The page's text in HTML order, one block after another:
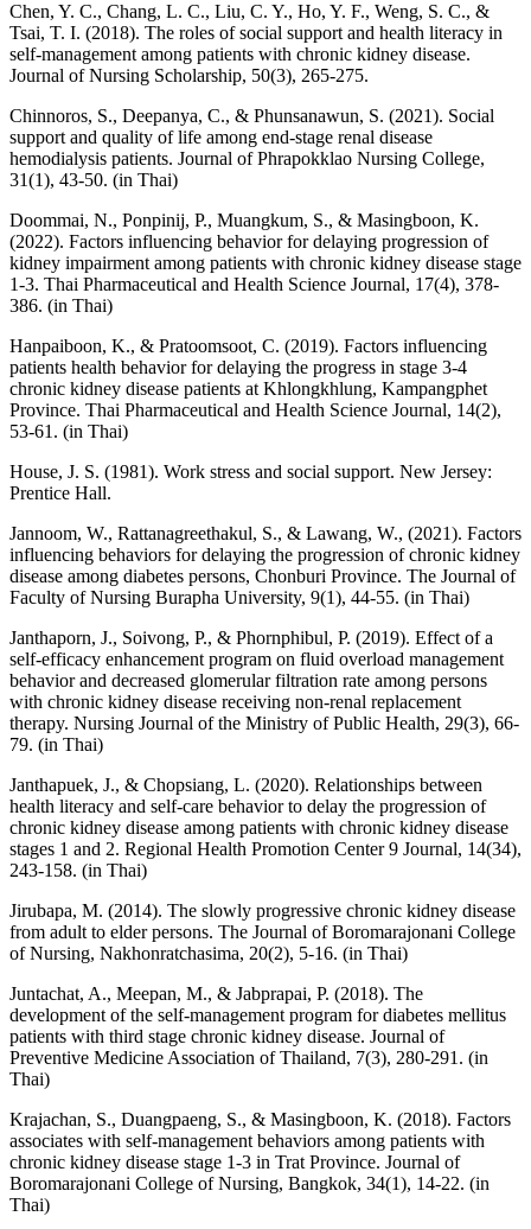
Chen, Y. C., Chang, L. C., Liu, C. Y., Ho, Y. F., Weng, S. C., &
Tsai, T. I. (2018). The roles of social support and health literacy in
self-management among patients with chronic kidney disease.
Journal of Nursing Scholarship, 50(3), 265-275.
Chinnoros, S., Deepanya, C., & Phunsanawun, S. (2021). Social
support and quality of life among end-stage renal disease
hemodialysis patients. Journal of Phrapokklao Nursing College,
31(1), 43-50. (in Thai)
Doommai, N., Ponpinij, P., Muangkum, S., & Masingboon, K.
(2022). Factors influencing behavior for delaying progression of
kidney impairment among patients with chronic kidney disease stage
1-3. Thai Pharmaceutical and Health Science Journal, 17(4), 378-
386. (in Thai)
Hanpaiboon, K., & Pratoomsoot, C. (2019). Factors influencing
patients health behavior for delaying the progress in stage 3-4
chronic kidney disease patients at Khlongkhlung, Kampangphet
Province. Thai Pharmaceutical and Health Science Journal, 14(2),
53-61. (in Thai)
House, J. S. (1981). Work stress and social support. New Jersey:
Prentice Hall.
Jannoom, W., Rattanagreethakul, S., & Lawang, W., (2021). Factors
influencing behaviors for delaying the progression of chronic kidney
disease among diabetes persons, Chonburi Province. The Journal of
Faculty of Nursing Burapha University, 9(1), 44-55. (in Thai)
Janthaporn, J., Soivong, P., & Phornphibul, P. (2019). Effect of a
self-efficacy enhancement program on fluid overload management
behavior and decreased glomerular filtration rate among persons
with chronic kidney disease receiving non-renal replacement
therapy. Nursing Journal of the Ministry of Public Health, 29(3), 66-
79. (in Thai)
Janthapuek, J., & Chopsiang, L. (2020). Relationships between
health literacy and self-care behavior to delay the progression of
chronic kidney disease among patients with chronic kidney disease
stages 1 and 2. Regional Health Promotion Center 9 Journal, 14(34),
243-158. (in Thai)
Jirubapa, M. (2014). The slowly progressive chronic kidney disease
from adult to elder persons. The Journal of Boromarajonani College
of Nursing, Nakhonratchasima, 20(2), 5-16. (in Thai)
Juntachat, A., Meepan, M., & Jabprapai, P. (2018). The
development of the self-management program for diabetes mellitus
patients with third stage chronic kidney disease. Journal of
Preventive Medicine Association of Thailand, 7(3), 280-291. (in
Thai)
Krajachan, S., Duangpaeng, S., & Masingboon, K. (2018). Factors
associates with self-management behaviors among patients with
chronic kidney disease stage 1-3 in Trat Province. Journal of
Boromarajonani College of Nursing, Bangkok, 34(1), 14-22. (in
Thai)